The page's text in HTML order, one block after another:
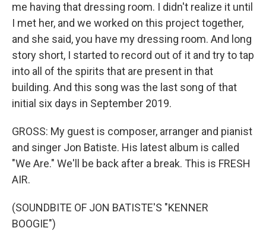
me having that dressing room. I didn't realize it until
I met her, and we worked on this project together,
and she said, you have my dressing room. And long
story short, I started to record out of it and try to tap
into all of the spirits that are present in that
building. And this song was the last song of that
initial six days in September 2019.
GROSS: My guest is composer, arranger and pianist
and singer Jon Batiste. His latest album is called
"We Are." We'll be back after a break. This is FRESH
AIR.
(SOUNDBITE OF JON BATISTE'S "KENNER
BOOGIE")